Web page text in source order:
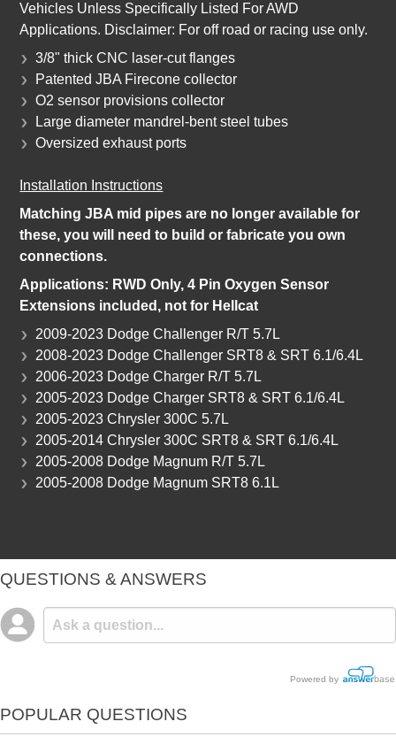
Vehicles Unless Specifically Listed For AWD
Applications. Disclaimer: For off road or racing use only.
3/8" thick CNC laser-cut flanges
Patented JBA Firecone collector
O2 sensor provisions collector
Large diameter mandrel-bent steel tubes
Oversized exhaust ports
Installation Instructions
Matching JBA mid pipes are no longer available for
these, you will need to build or fabricate you own
connections.
Applications: RWD Only, 4 Pin Oxygen Sensor
Extensions included, not for Hellcat
2009-2023 Dodge Challenger R/T 5.7L
2008-2023 Dodge Challenger SRT8 & SRT 6.1/6.4L
2006-2023 Dodge Charger R/T 5.7L
2005-2023 Dodge Charger SRT8 & SRT 6.1/6.4L
2005-2023 Chrysler 300C 5.7L
2005-2014 Chrysler 300C SRT8 & SRT 6.1/6.4L
2005-2008 Dodge Magnum R/T 5.7L
2005-2008 Dodge Magnum SRT8 6.1L
QUESTIONS & ANSWERS
Powered by
POPULAR QUESTIONS